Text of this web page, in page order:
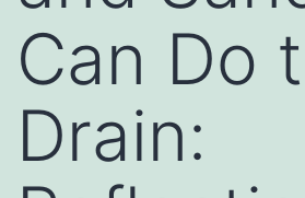
Can Do
Drain: